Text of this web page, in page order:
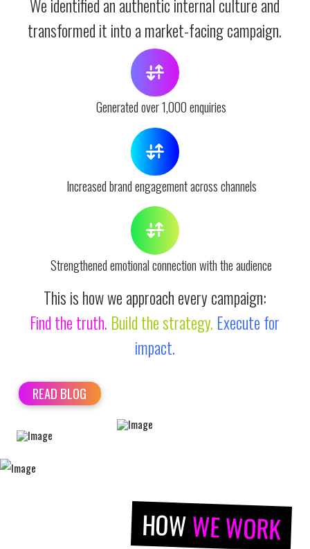
We identified an authentic internal culture and
transformed it into a market-facing campaign.
Generated over 1,000 enquiries
Increased brand engagement across channels
Strengthened emotional connection with the audience
This is how we approach every campaign:
Find the truth. Build the strategy. Execute for
impact.
READ BLOG
HOWWE WORK